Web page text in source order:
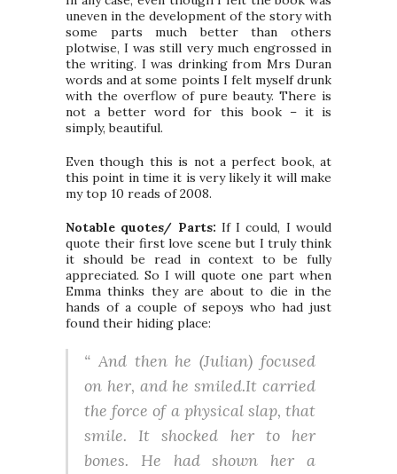
uneven in the development of the story with
some parts much better than others
plotwise, I was still very much engrossed in
the writing. I was drinking from Mrs Duran
words and at some points I felt myself drunk
with the overflow of pure beauty. There is
not a better word for this book – it is
simply, beautiful.
Even though this is not a perfect book, at
this point in time it is very likely it will make
my top 10 reads of 2008.
Notable quotes/ Parts: If I could, I would
quote their first love scene but I truly think
it should be read in context to be fully
appreciated. So I will quote one part when
Emma thinks they are about to die in the
hands of a couple of sepoys who had just
found their hiding place:
“ And then he (Julian) focused
on her, and he smiled.It carried
the force of a physical slap, that
smile. It shocked her to her
bones. He had shown her a